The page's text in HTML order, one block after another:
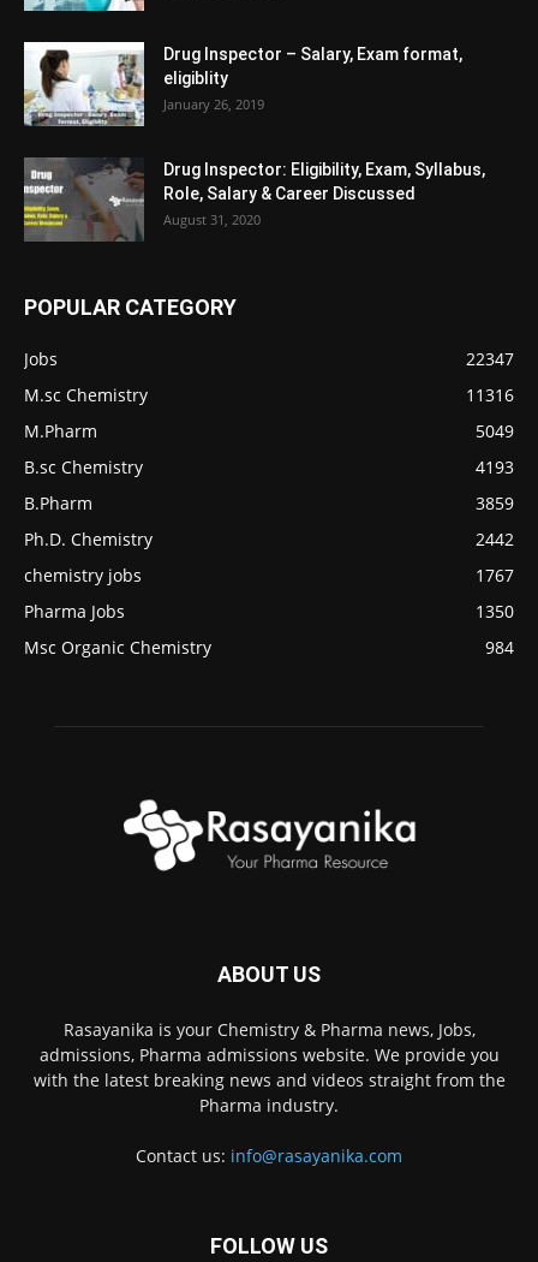
Drug Inspector – Salary, Exam format,
eligiblity
January 26, 2019
Drug Inspector: Eligibility, Exam, Syllabus,
Role, Salary & Career Discussed
August 31, 2020
POPULAR CATEGORY
Jobs
22347
M.sc Chemistry
11316
M.Pharm
5049
B.sc Chemistry
4193
B.Pharm
3859
Ph.D. Chemistry
2442
chemistry jobs
1767
Pharma Jobs
1350
Msc Organic Chemistry
984
ABOUT US
Rasayanika is your Chemistry & Pharma news, Jobs,
admissions, Pharma admissions website. We provide you
with the latest breaking news and videos straight from the
Pharma industry.
Contact us: info@rasayanika.com
FOLLOW US